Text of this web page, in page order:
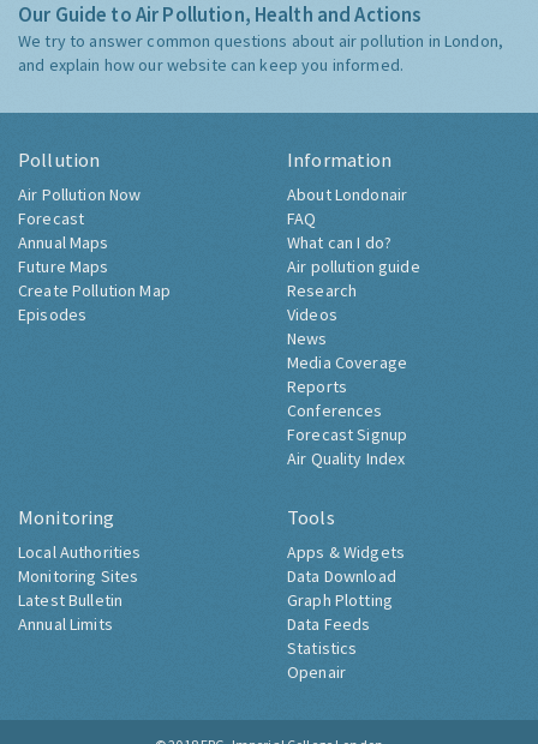
Our Guide to Air Pollution, Health and Actions
We try to answer common questions about air pollution in London,
and explain how our website can keep you informed.
Pollution
Air Pollution Now
Forecast
Annual Maps
Future Maps
Create Pollution Map
Episodes
Information
About Londonair
FAQ
What can I do?
Air pollution guide
Research
Videos
News
Media Coverage
Reports
Conferences
Forecast Signup
Air Quality Index
Monitoring
Local Authorities
Monitoring Sites
Latest Bulletin
Annual Limits
Tools
Apps & Widgets
Data Download
Graph Plotting
Data Feeds
Statistics
Openair